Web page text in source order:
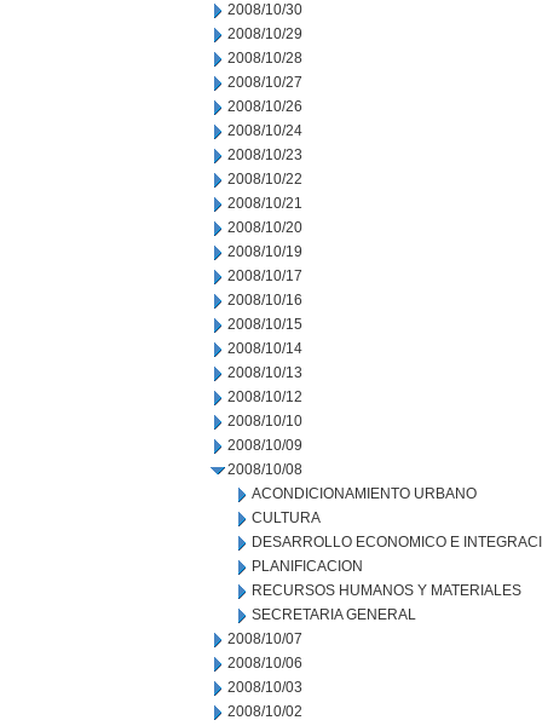
2008/10/30
2008/10/29
2008/10/28
2008/10/27
2008/10/26
2008/10/24
2008/10/23
2008/10/22
2008/10/21
2008/10/20
2008/10/19
2008/10/17
2008/10/16
2008/10/15
2008/10/14
2008/10/13
2008/10/12
2008/10/10
2008/10/09
2008/10/08
ACONDICIONAMIENTO URBANO
CULTURA
DESARROLLO ECONOMICO E
PLANIFICACION
RECURSOS HUMANOS Y MATERIALES
SECRETARIA GENERAL
2008/10/07
2008/10/06
2008/10/03
2008/10/02